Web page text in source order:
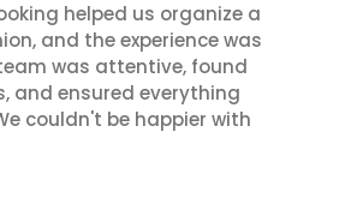
helped us organize a
and the experience was
was attentive, found
and ensured everything
couldn't be happier with